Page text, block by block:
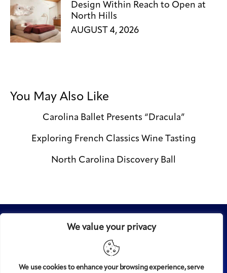
We value your privacy
We use cookies to enhance your browsing experience, serve
Design Within Reach to Open at
North Hills
AUGUST 4, 2026
You May Also Like
Carolina Ballet Presents “Dracula”
Exploring French Classics Wine Tasting
North Carolina Discovery Ball